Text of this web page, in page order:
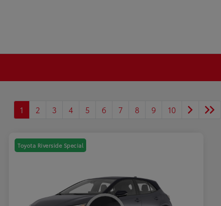
1 2 3 4 5 6 7 8 9 10
Toyota Riverside Special